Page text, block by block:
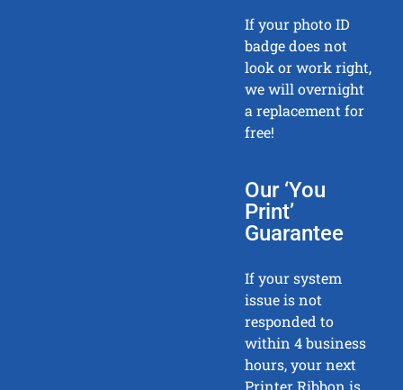
If your photo ID
badge does not
look or work right,
we will overnight
a replacement for
free!
Our ‘You
Print’
Guarantee
If your system
issue is not
responded to
within 4 business
hours, your next
Printer Ribbon is